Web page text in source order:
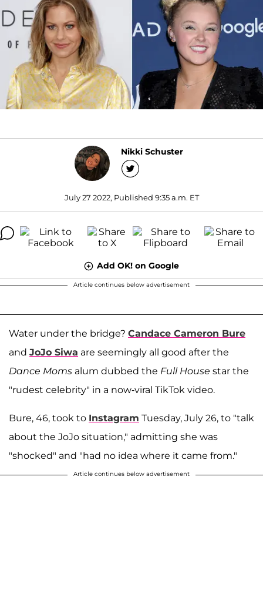
Nikki Schuster
July 27 2022, Published 9:35 a.m. ET
Add OK! on Google
Article continues below advertisement
Water under the bridge? Candace Cameron Bure
and JoJo Siwa are seemingly all good after the
Dance Moms alum dubbed the Full House star the
"rudest celebrity" in a now-viral TikTok video.
Bure, 46, took to Instagram Tuesday, July 26, to "talk
about the JoJo situation," admitting she was
"shocked" and "had no idea where it came from."
Article continues below advertisement